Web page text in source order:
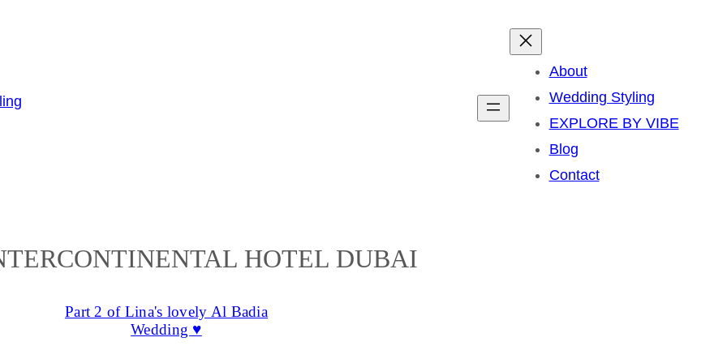
About
Wedding Styling
EXPLORE BY VIBE
Blog
Contact
HOTEL DUBAI
Part 2 of Lina's lovely Al Badia
Wedding ♥